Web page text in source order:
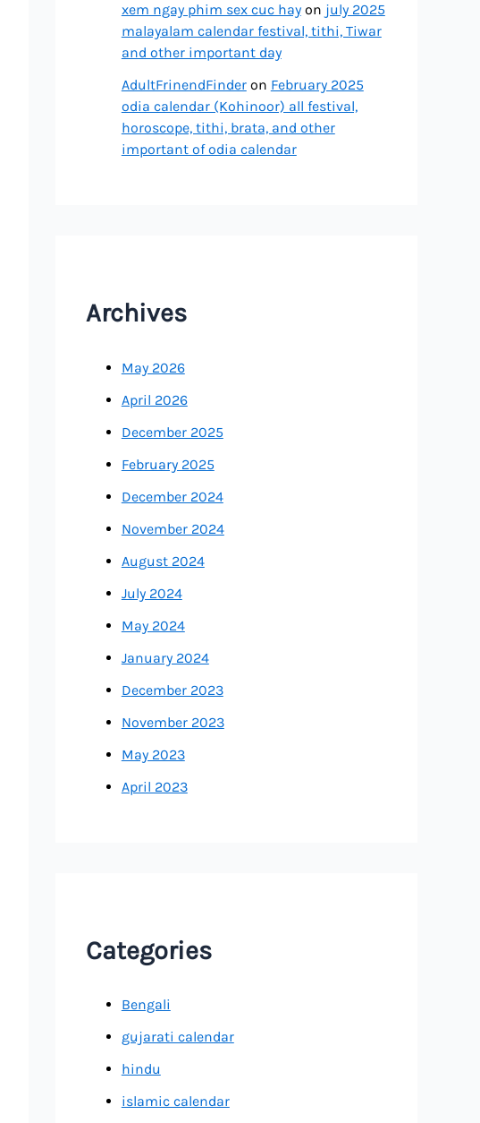
xem ngay phim sex cuc hayon july 2025
malayalam calendar festival, tithi, Tiwar
and other important day
AdultFrinendFinderon February 2025
odia calendar (Kohinoor) all festival,
horoscope, tithi, brata, and other
important of odia calendar
Archives
May 2026
April 2026
December 2025
February 2025
December 2024
November 2024
August 2024
July 2024
May 2024
January 2024
December 2023
November 2023
May 2023
April 2023
Categories
Bengali
gujarati calendar
hindu
islamic calendar